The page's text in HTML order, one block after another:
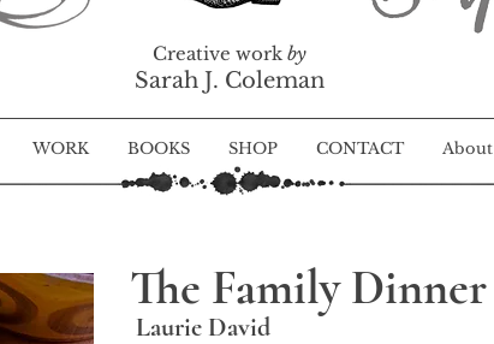
Creative work by
Sarah J. Coleman
WORK BOOKS SHOP CONTACT About
The Family Dinner
Laurie David